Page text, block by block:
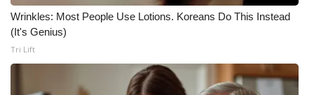
Mobile App
WCBI – On-Air Guest Rules
Wrinkles: Most People Use Lotions. Koreans Do This Instead
(It's Genius)
Tri Lift